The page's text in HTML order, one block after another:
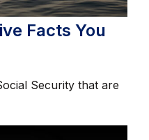
Facts You
Security that are